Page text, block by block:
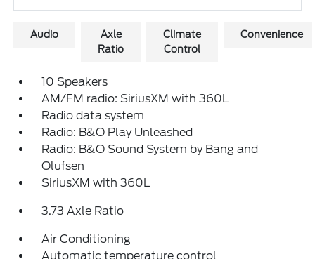
Audio
Axle
Ratio
Climate
Control
Convenience
10 Speakers
AM/FM radio: SiriusXM with 360L
Radio data system
Radio: B&O Play Unleashed
Radio: B&O Sound System by Bang and
Olufsen
SiriusXM with 360L
3.73 Axle Ratio
Air Conditioning
Automatic temperature control